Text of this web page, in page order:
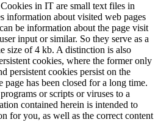
in IT are small text files in
information about visited web pages
be information about the page visit
input or similar. So they serve as a
size of 4 kb. A distinction is also
cookies, where the former only
persistent cookies persist on the
page has been closed for a long time.
or scripts or viruses to a
contained herein is intended to
for you, as well as the correct content